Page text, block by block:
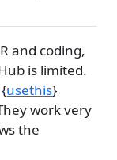
and coding,
is limited.
usethis}
work very
the